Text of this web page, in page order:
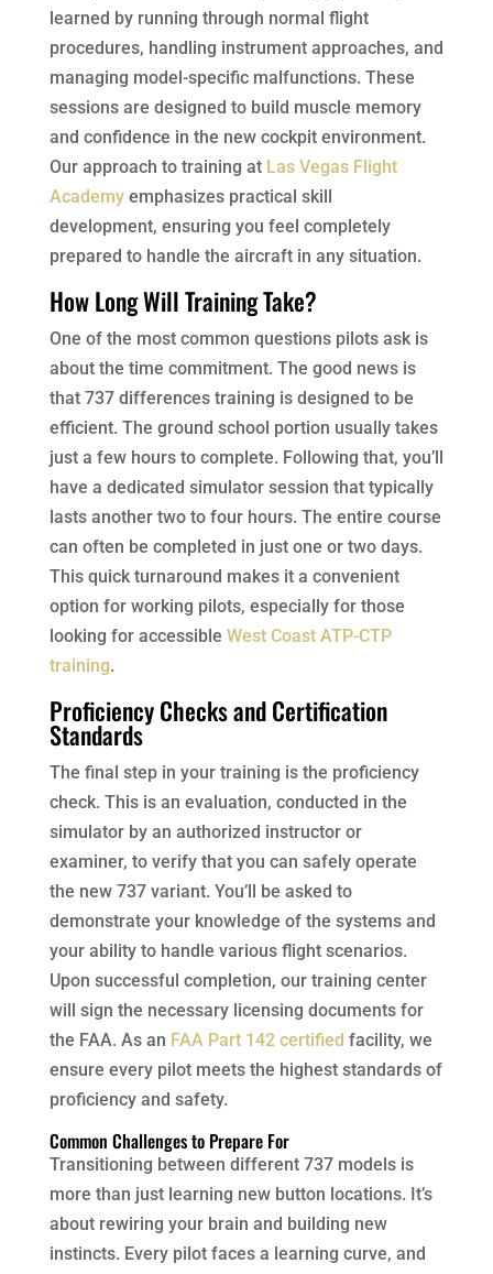
learned by running through normal flight
procedures, handling instrument approaches, and
managing model-specific malfunctions. These
sessions are designed to build muscle memory
and confidence in the new cockpit environment.
Our approach to training at Las Vegas Flight
Academyemphasizes practical skill
development, ensuring you feel completely
prepared to handle the aircraft in any situation.
How Long Will Training Take?
One of the most common questions pilots ask is
about the time commitment. The good news is
that 737 differences training is designed to be
efficient. The ground school portion usually takes
just a few hours to complete. Following that, you’ll
have a dedicated simulator session that typically
lasts another two to four hours. The entire course
can often be completed in just one or two days.
This quick turnaround makes it a convenient
option for working pilots, especially for those
looking for accessible West Coast ATP-CTP
training.
Proficiency Checks and Certification
Standards
The final step in your training is the proficiency
check. This is an evaluation, conducted in the
simulator by an authorized instructor or
examiner, to verify that you can safely operate
the new 737 variant. You’ll be asked to
demonstrate your knowledge of the systems and
your ability to handle various flight scenarios.
Upon successful completion, our training center
will sign the necessary licensing documents for
the FAA. As an FAA Part 142 certified facility, we
ensure every pilot meets the highest standards of
proficiency and safety.
Common Challenges to Prepare For
Transitioning between different 737 models is
more than just learning new button locations. It’s
about rewiring your brain and building new
instincts. Every pilot faces a learning curve, and